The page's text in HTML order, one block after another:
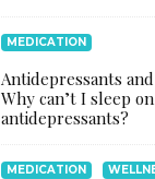
MEDICATION
Antidepressants
Why can’t I sleep on
antidepressants?
MEDICATION